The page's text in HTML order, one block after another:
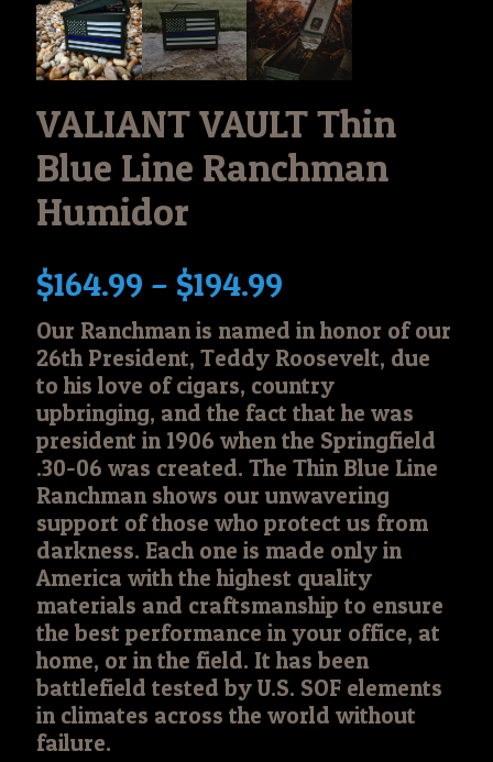
VALIANT VAULT Thin
Blue Line Ranchman
Humidor
$164.99 – $194.99
range:
$164.99
through
$194.99
Our Ranchman is named in honor of our
26th President, Teddy Roosevelt, due
to his love of cigars, country
upbringing, and the fact that he was
president in 1906 when the Springfield
.30-06 was created. The Thin Blue Line
Ranchman shows our unwavering
support of those who protect us from
darkness. Each one is made only in
America with the highest quality
materials and craftsmanship to ensure
the best performance in your office, at
home, or in the field. It has been
battlefield tested by U.S. SOF elements
in climates across the world without
failure.